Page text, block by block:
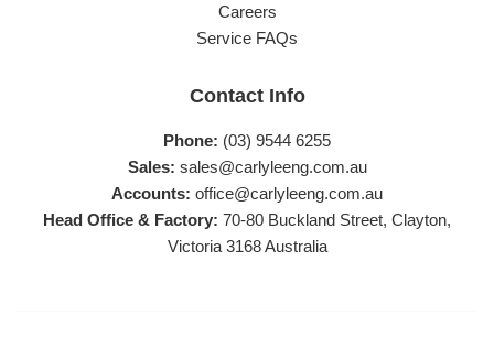
Careers
Service FAQs
Contact Info
Phone: (03) 9544 6255
Sales: sales@carlyleeng.com.au
Accounts: office@carlyleeng.com.au
Head Office & Factory: 70-80 Buckland Street, Clayton,
Victoria 3168 Australia